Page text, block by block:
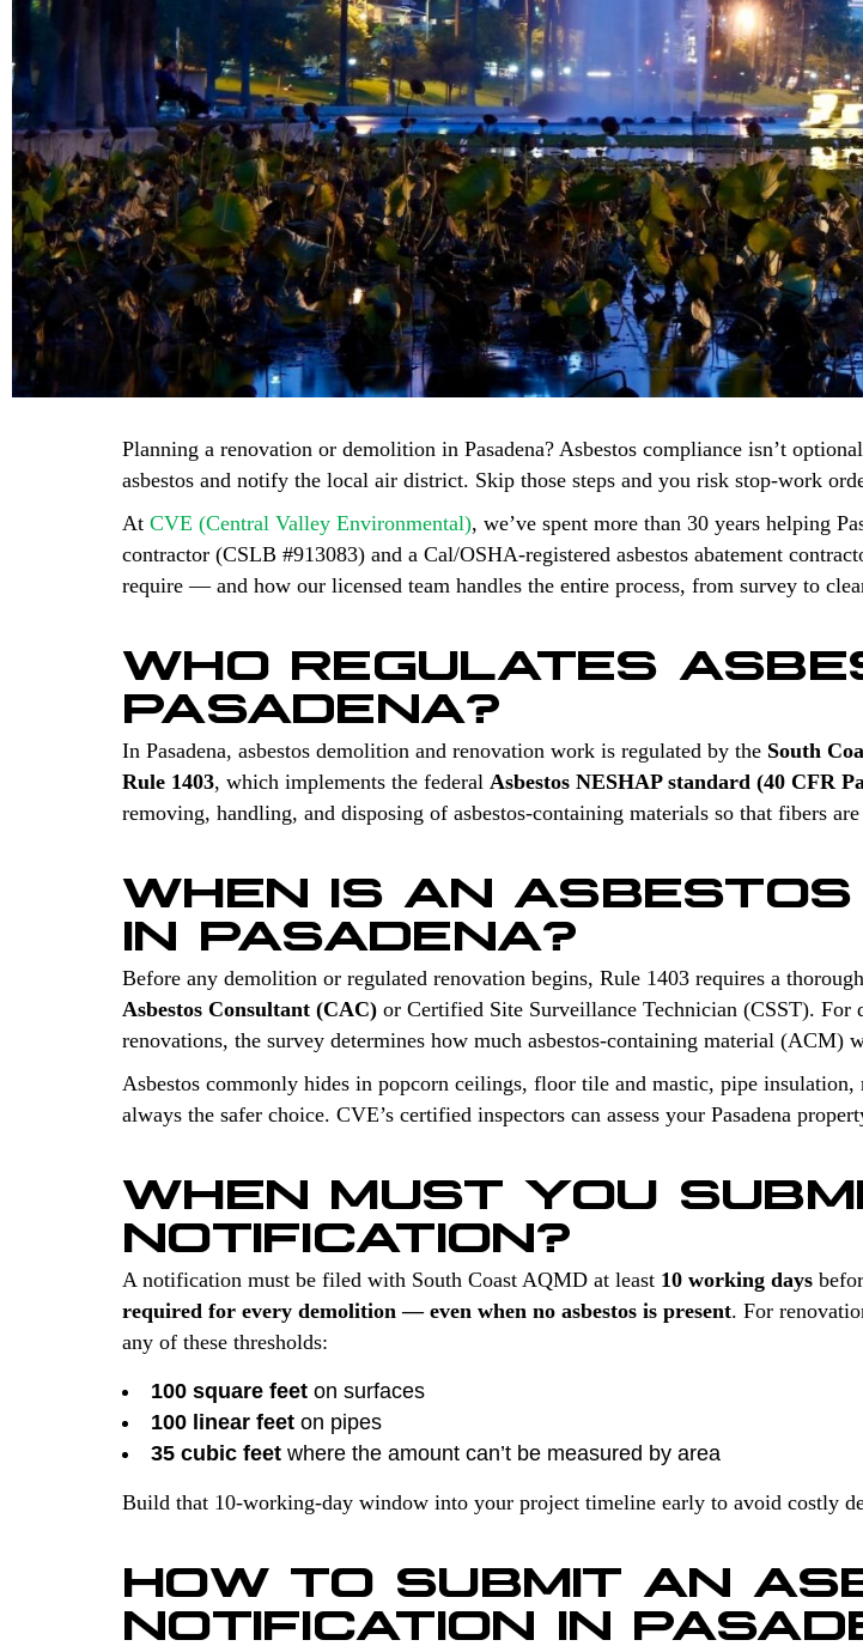
Planning a renovation or demolition in Pasadena? Asbestos compliance isn’t
asbestos and notify the local air district. Skip those steps and you risk stop-work
At CVE (Central Valley Environmental), we’ve spent more than 30 years helping
contractor (CSLB #913083) and a Cal/OSHA-registered asbestos abatement
require — and how our licensed team handles the entire process, from survey to
WHO REGULATES
PASADENA?
In Pasadena, asbestos demolition and renovation work is regulated by the South
Rule 1403, which implements the federal Asbestos NESHAP standard (40 CFR
removing, handling, and disposing of asbestos-containing materials so that fibers
WHEN IS AN
IN PASADENA?
Before any demolition or regulated renovation begins, Rule 1403 requires a
Asbestos Consultant (CAC) or Certified Site Surveillance Technician (CSST).
renovations, the survey determines how much asbestos-containing material (ACM)
Asbestos commonly hides in popcorn ceilings, floor tile and mastic, pipe
always the safer choice. CVE’s certified inspectors can assess your Pasadena
WHEN MUST YOU
NOTIFICATION?
A notification must be filed with South Coast AQMD at least 10 working days
required for every demolition — even when no asbestos is present. For
any of these thresholds:
100 square feet on surfaces
100 linear feet on pipes
35 cubic feet where the amount can’t be measured by area
Build that 10-working-day window into your project timeline early to avoid costly
HOW TO SUBMIT AN
NOTIFICATION IN